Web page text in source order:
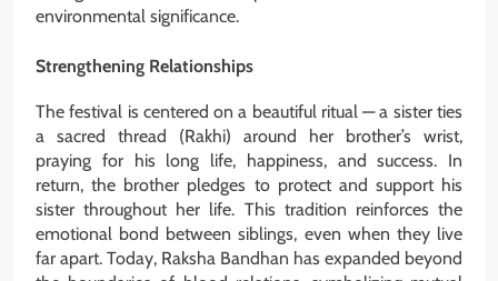
environmental significance.
Strengthening Relationships
The festival is centered on a beautiful ritual — a sister ties
a sacred thread (Rakhi) around her brother’s wrist,
praying for his long life, happiness, and success. In
return, the brother pledges to protect and support his
sister throughout her life. This tradition reinforces the
emotional bond between siblings, even when they live
far apart. Today, Raksha Bandhan has expanded beyond